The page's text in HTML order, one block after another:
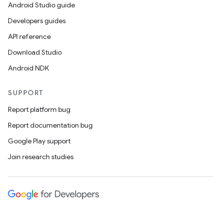
Android Studio guide
Developers guides
API reference
Download Studio
Android NDK
SUPPORT
Report platform bug
Report documentation bug
Google Play support
Join research studies